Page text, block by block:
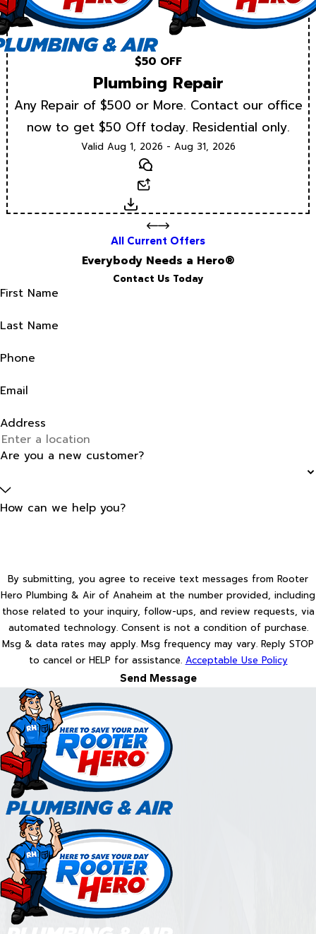
$50 OFF
Plumbing Repair
Any Repair of $500 or More. Contact our office
now to get $50 Off today. Residential only.
Valid Aug 1, 2026 - Aug 31, 2026
Text
Download
All Current Offers
Everybody Needs a Hero®
Contact Us Today
First Name
Last Name
Phone
Email
Address
Are you a new customer?
How can we help you?
By submitting, you agree to receive text messages from Rooter
Hero Plumbing & Air of Anaheim at the number provided, including
those related to your inquiry, follow-ups, and review requests, via
automated technology. Consent is not a condition of purchase.
Msg & data rates may apply. Msg frequency may vary. Reply STOP
to cancel or HELP for assistance. Acceptable Use Policy
Send Message